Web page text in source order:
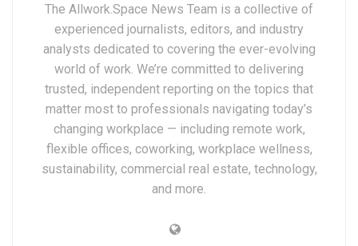
The Allwork.Space News Team is a collective of
experienced journalists, editors, and industry
analysts dedicated to covering the ever-evolving
world of work. We’re committed to delivering
trusted, independent reporting on the topics that
matter most to professionals navigating today’s
changing workplace — including remote work,
flexible offices, coworking, workplace wellness,
sustainability, commercial real estate, technology,
and more.